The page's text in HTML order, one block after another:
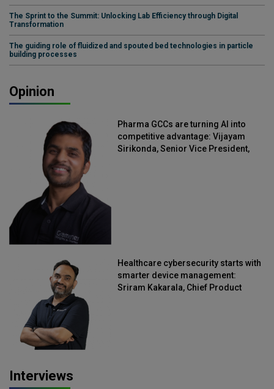
The Sprint to the Summit: Unlocking Lab Efficiency through Digital
Transformation
The guiding role of fluidized and spouted bed technologies in particle
building processes
Opinion
Pharma GCCs are turning AI into
competitive advantage: Vijayam
Sirikonda, Senior Vice President,
Healthcare cybersecurity starts with
smarter device management:
Sriram Kakarala, Chief Product
Interviews